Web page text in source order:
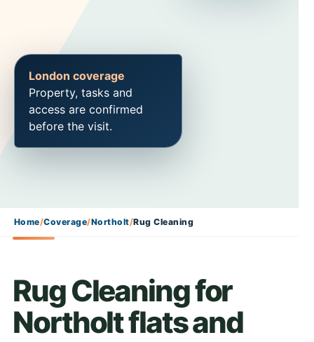
London coverage
Property, tasks and
access are confirmed
before the visit.
Home/Coverage/Northolt/Rug Cleaning
Rug Cleaning for
Northolt flats and